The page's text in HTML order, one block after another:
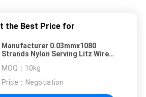
the Best Price for
Manufacturer 0.03mmx1080
Strands Nylon Serving Litz Wire
MOQ： 10kg
Price： Negotiation